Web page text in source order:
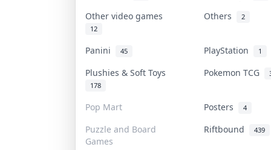
Other video games
12
Others 2
Panini 45 PlayStation 1
Plushies & Soft Toys
178
Pokemon TCG
Pop Mart Posters 4
Puzzle and Board
Games
Riftbound 439